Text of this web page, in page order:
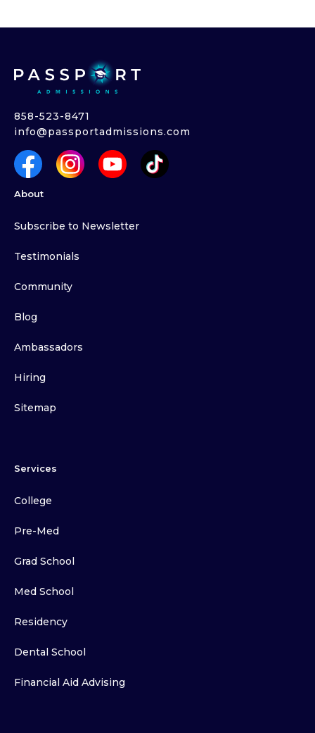
858-523-8471
info@passportadmissions.com
About
Subscribe to Newsletter
Testimonials
Community
Blog
Ambassadors
Hiring
Sitemap
Services
College
Pre-Med
Grad School
Med School
Residency
Dental School
Financial Aid Advising